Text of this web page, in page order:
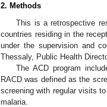
2. Methods
This is a retrospective
countries residing in the
under the supervision and
Thessaly, Public Health
The ACD program
RACD was defined as the
screening with regular visits
malaria.